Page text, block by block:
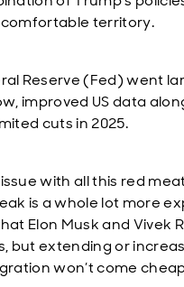
territory.
Reserve (Fed) went
improved US data
cuts in 2025.
with all this red
is a whole lot more
Elon Musk and Vivek
but extending or
won’t come